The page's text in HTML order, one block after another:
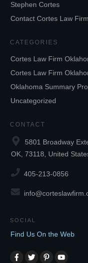
Stephen Cortes
Contact Cortes Law Firm
CATEGORIES
Cortes Law Firm
Cortes Law Firm
Oklahoma Summary
Uncategorized
CONTACT
5801 Broadway
OK, 73118, United
405-213-0856
SOCIAL
Find Us On the Web